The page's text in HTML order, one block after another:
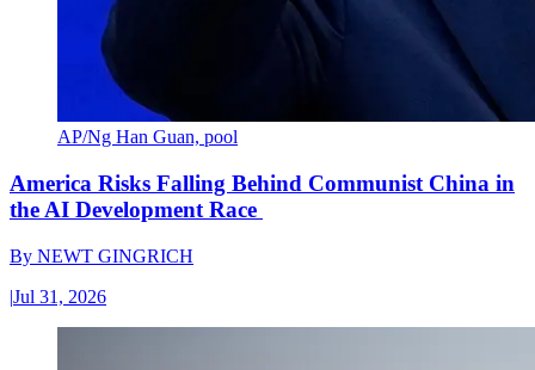
AP/Ng Han Guan, pool
America Risks Falling Behind Communist China in
the AI Development Race
By NEWT GINGRICH
|Jul 31, 2026